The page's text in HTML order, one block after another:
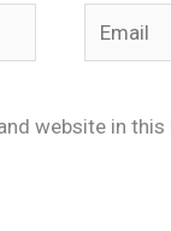
Email
website in